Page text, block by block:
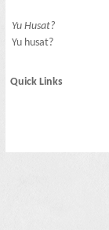
Yu Husat?
Yu husat?
Quick Links